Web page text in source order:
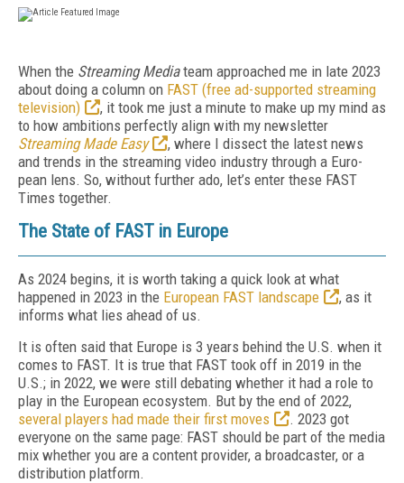
When the Streaming Mediateam ap­proached me in late 2023
about doing a column on FAST (free ad-supported streaming
television)
, it took me just a min­ute to make up my mind as
to how ambitions perfectly align with my newsletter
Streaming Made Easy
, where I dissect the latest news
and trends in the streaming video industry through a Euro­
pean lens. So, without further ado, let’s enter these FAST
Times together.
The State of FAST in Europe
As 2024 begins, it is worth taking a quick look at what
happened in 2023 in the Euro­pean FAST landscape
, as it
informs what lies ahead of us.
It is often said that Europe is 3 years behind the U.S. when it
comes to FAST. It is true that FAST took off in 2019 in the
U.S.; in 2022, we were still debating whether it had a role to
play in the European ecosystem. But by the end of 2022,
several players had made their first moves
. 2023 got
everyone on the same page: FAST should be part of the me­dia
mix whether you are a content provider, a broadcaster, or a
distribution platform.